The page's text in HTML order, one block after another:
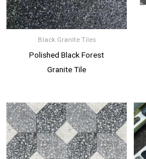
Black Granite Tiles
Polished Black Forest
Granite Tile